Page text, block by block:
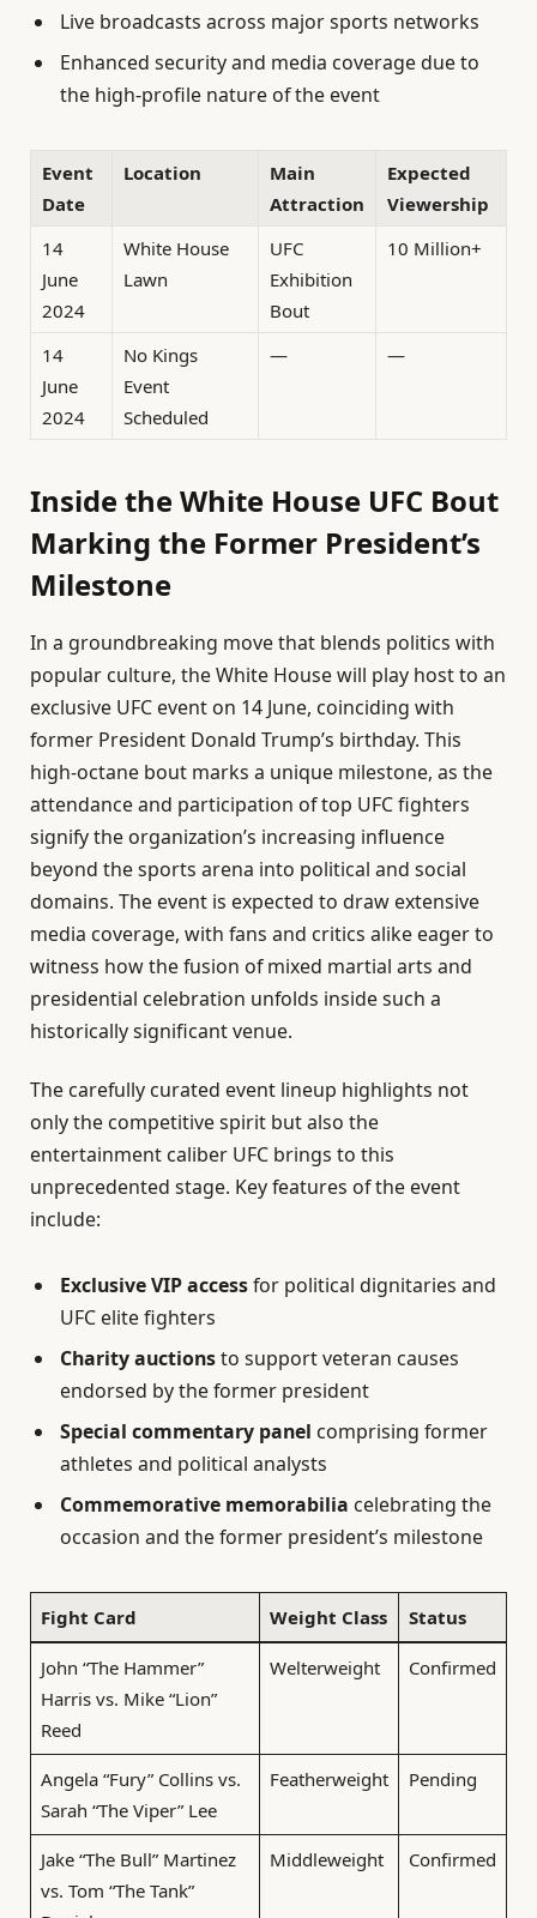
Live broadcasts across major sports networks
Enhanced security and media coverage due to
the high-profile nature of the event
Event
Date
Location
Main
Attraction
Expected
Viewership
14
June
2024
White House
Lawn
UFC
Exhibition
Bout
10 Million+
14
June
2024
No Kings
Event
Scheduled
— —
Inside the White House UFC Bout
Marking the Former President’s
Milestone
In a groundbreaking move that blends politics with
popular culture, the White House will play host to an
exclusive UFC event on 14 June, coinciding with
former President Donald Trump’s birthday. This
high-octane bout marks a unique milestone, as the
attendance and participation of top UFC fighters
signify the organization’s increasing influence
beyond the sports arena into political and social
domains. The event is expected to draw extensive
media coverage, with fans and critics alike eager to
witness how the fusion of mixed martial arts and
presidential celebration unfolds inside such a
historically significant venue.
The carefully curated event lineup highlights not
only the competitive spirit but also the
entertainment caliber UFC brings to this
unprecedented stage. Key features of the event
include:
Exclusive VIP accessfor political dignitaries and
UFC elite fighters
Charity auctionsto support veteran causes
endorsed by the former president
Special commentary panel comprising former
athletes and political analysts
Commemorative memorabilia celebrating the
occasion and the former president’s milestone
Fight Card Weight Class Status
John “The Hammer”
Harris vs. Mike “Lion”
Reed
Welterweight Confirmed
Angela “Fury” Collins vs.
Sarah “The Viper” Lee
Featherweight Pending
Jake “The Bull” Martinez
vs. Tom “The Tank”
Middleweight Confirmed